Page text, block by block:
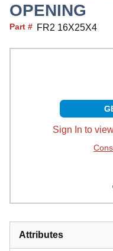
OPENING
Part # FR2 16X25X4
Sign In to
Attributes